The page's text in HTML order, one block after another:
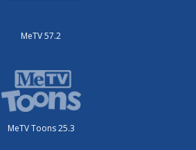
MeTV 57.2
MeTV Toons 25.3